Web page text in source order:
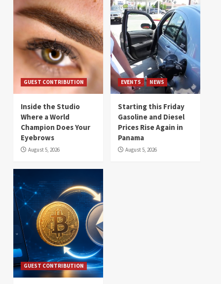
GUEST CONTRIBUTION
Inside the Studio
Where a World
Champion Does Your
Eyebrows
August 5, 2026
EVENTS NEWS
Starting this Friday
Gasoline and Diesel
Prices Rise Again in
Panama
August 5, 2026
GUEST CONTRIBUTION